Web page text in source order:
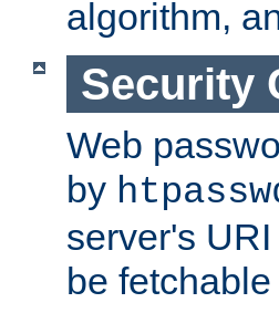
algorithm,
Security
Web
by
server's
be